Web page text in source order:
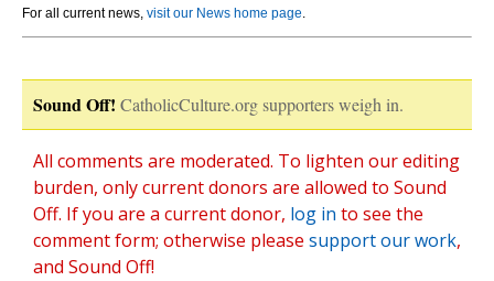
For all current news, visit our News home page.
Sound Off! CatholicCulture.org supporters weigh in.
All comments are moderated. To lighten our editing
burden, only current donors are allowed to Sound
Off. If you are a current donor, log in to see the
comment form; otherwise please support our work,
and Sound Off!